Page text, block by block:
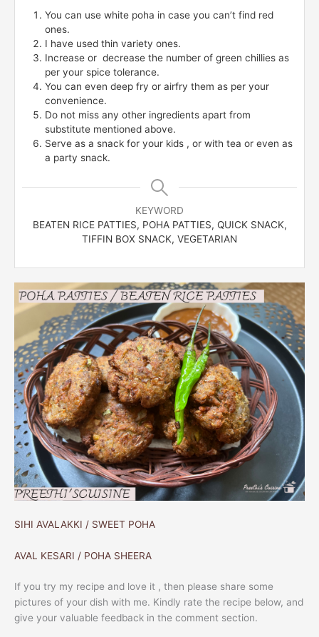
You can use white poha in case you can’t find red
ones.
I have used thin variety ones.
Increase or decrease the number of green chillies as
per your spice tolerance.
You can even deep fry or airfry them as per your
convenience.
Do not miss any other ingredients apart from
substitute mentioned above.
Serve as a snack for your kids , or with tea or even as
a party snack.
KEYWORD
BEATEN RICE PATTIES, POHA PATTIES, QUICK SNACK,
TIFFIN BOX SNACK, VEGETARIAN
SIHI AVALAKKI / SWEET POHA
AVAL KESARI / POHA SHEERA
If you try my recipe and love it , then please share some
pictures of your dish with me. Kindly rate the recipe below, and
give your valuable feedback in the comment section.